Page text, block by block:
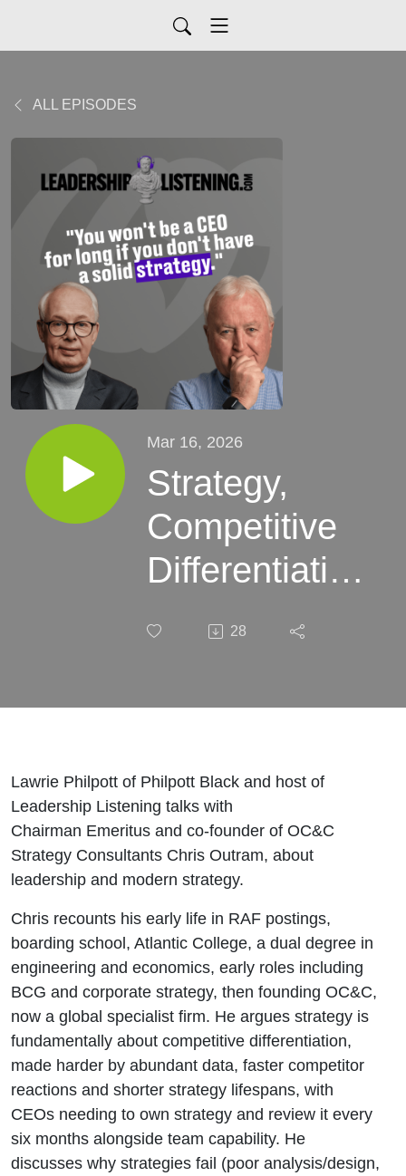
ALL EPISODES
Mar 16, 2026
Strategy,
Competitive
Differentiation
Chris Outram
28
Lawrie Philpott of Philpott Black and host of
Leadership Listening talks with
Chairman Emeritus and co-founder of OC&C
Strategy Consultants Chris Outram, about
leadership and modern strategy.
Chris recounts his early life in RAF postings,
boarding school, Atlantic College, a dual degree in
engineering and economics, early roles including
BCG and corporate strategy, then founding OC&C,
now a global specialist firm. He argues strategy is
fundamentally about competitive differentiation,
made harder by abundant data, faster competitor
reactions and shorter strategy lifespans, with
CEOs needing to own strategy and review it every
six months alongside team capability. He
discusses why strategies fail (poor analysis/design,